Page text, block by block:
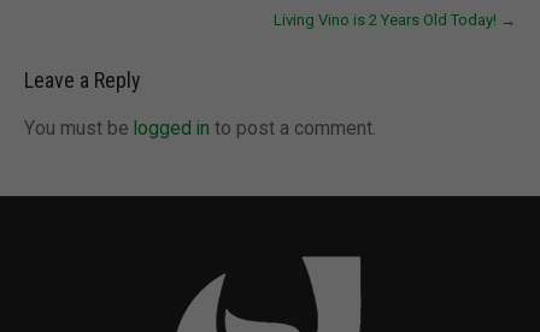
Living Vino is 2 Years Old Today! →
Leave a Reply
You must be logged in to post a comment.